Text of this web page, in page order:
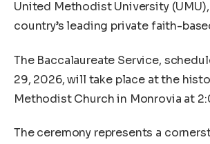
United Methodist University
country’s leading private faith-
The Baccalaureate Service,
29, 2026, will take place at the
Methodist Church in Monrovia at
The ceremony represents a